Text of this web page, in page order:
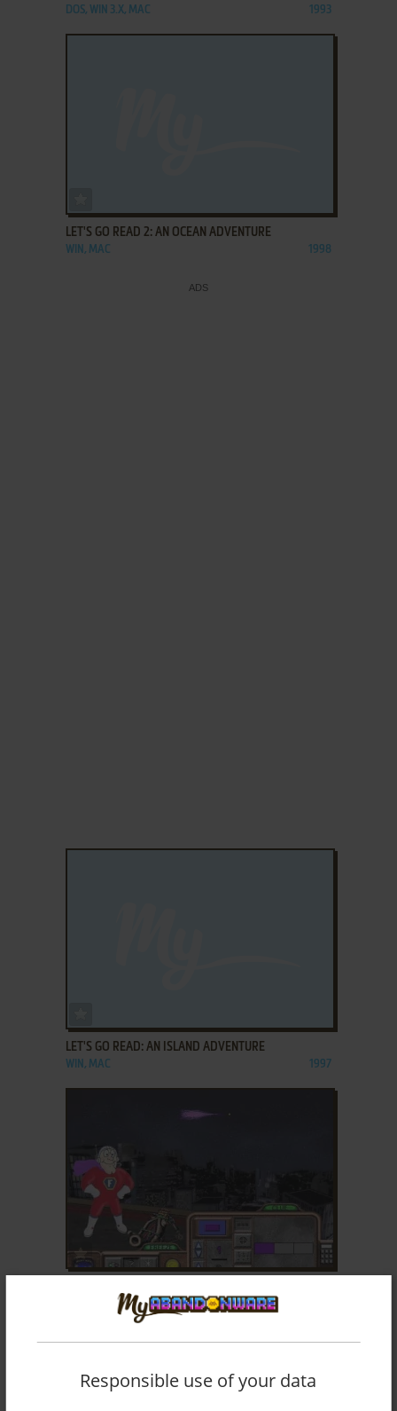
DOS, WIN 3.X, MAC 1993
LET'S GO READ 2: AN OCEAN ADVENTURE
WIN, MAC 1998
LET'S GO READ: AN ISLAND ADVENTURE
WIN, MAC 1997
ADD TO FAVORITES
Responsible use of your data